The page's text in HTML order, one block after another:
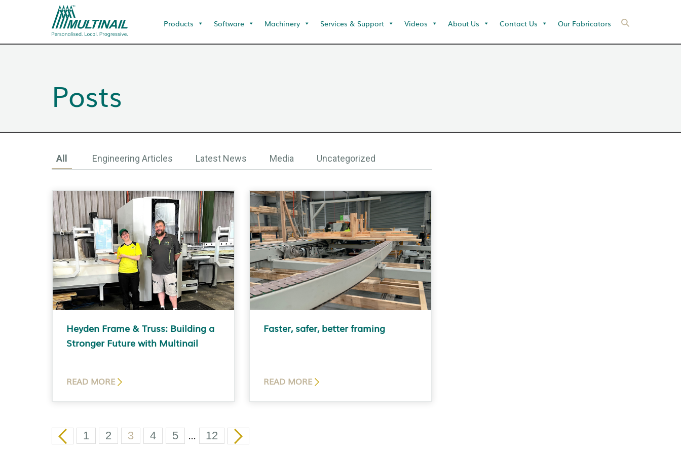
Products Software Machinery Services & Support Videos About Us Contact Us Our Fabricators
Posts
All Engineering Articles Latest News Media Uncategorized
Heyden Frame & Truss: Building a
Stronger Future with Multinail
READ MORE
Faster, safer, better framing
READ MORE
1 2 3 4 5 … 12